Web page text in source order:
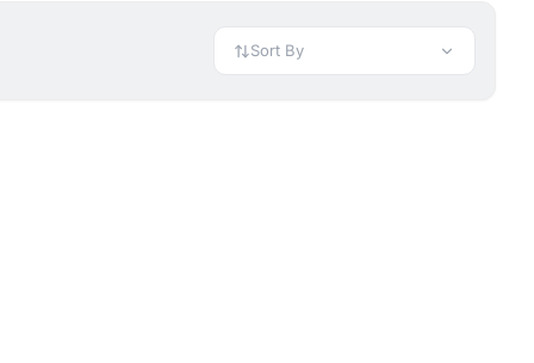
or choose ready to move property in Gurgaon for
and location advantages. Easily filter properties based on
in Gurgaon with complete transparency and expert support.
simplifies your search by connecting you directly with
Sort By